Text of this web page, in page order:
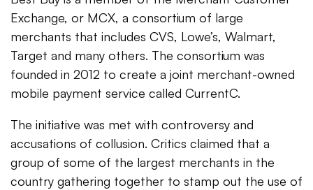
Exchange, or MCX, a consortium of large
merchants that includes CVS, Lowe’s, Walmart,
Target and many others. The consortium was
founded in 2012 to create a joint merchant-owned
mobile payment service called CurrentC.
The initiative was met with controversy and
accusations of collusion. Critics claimed that a
group of some of the largest merchants in the
country gathering together to stamp out the use of